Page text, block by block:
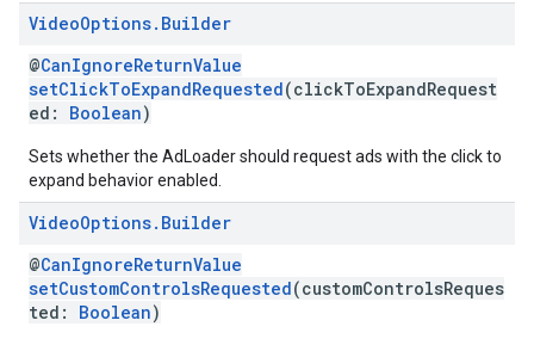
VideoOptions. Builder
@CanIgnoreReturnValue
setClickToExpandRequested(clickToExpandRequest
ed: Boolean)
Sets whether the AdLoader should request ads with the click to
expand behavior enabled.
VideoOptions. Builder
@CanIgnoreReturnValue
setCustomControlsRequested(customControlsReques
ted: Boolean)